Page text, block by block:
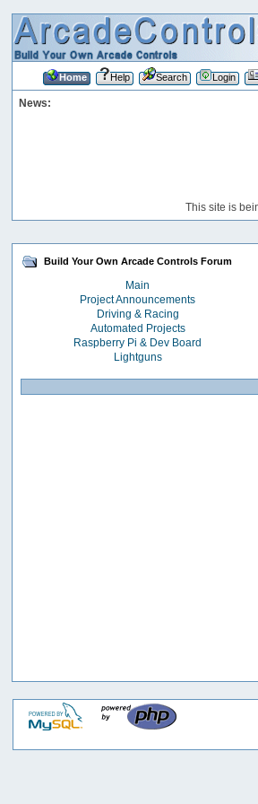
Home Help Search Login
News:
This site is
Build Your Own Arcade Controls Forum
Main
Project Announcements
Driving & Racing
Automated Projects
Raspberry Pi & Dev Board
Lightguns